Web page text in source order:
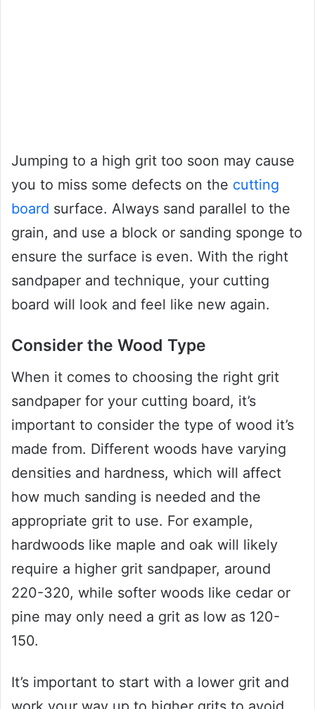
Jumping to a high grit too soon may cause
you to miss some defects on the cutting
board surface. Always sand parallel to the
grain, and use a block or sanding sponge to
ensure the surface is even. With the right
sandpaper and technique, your cutting
board will look and feel like new again.
Consider the Wood Type
When it comes to choosing the right grit
sandpaper for your cutting board, it’s
important to consider the type of wood it’s
made from. Different woods have varying
densities and hardness, which will affect
how much sanding is needed and the
appropriate grit to use. For example,
hardwoods like maple and oak will likely
require a higher grit sandpaper, around
220-320, while softer woods like cedar or
pine may only need a grit as low as 120-
150.
It’s important to start with a lower grit and